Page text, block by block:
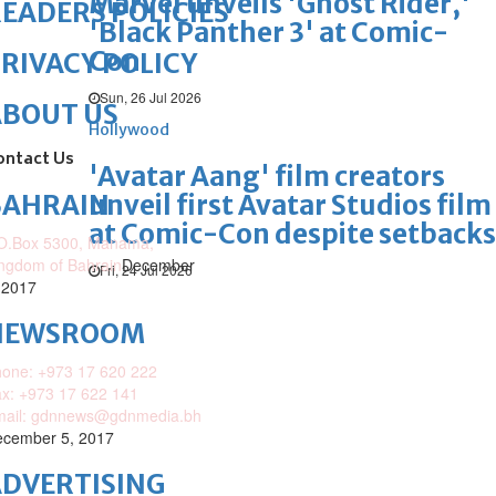
'Black Panther 3' at Comic-
Con
Sun, 26 Jul 2026
Hollywood
'Avatar Aang' film creators
unveil first Avatar Studios film
at Comic-Con despite setbacks
Fri, 24 Jul 2026
POLICIES
POLICY
US
Us
5300, Manama,
of BahrainDecember
+973 17 620 222
+973 17 622 141
gdnnews@gdnmedia.bh
5, 2017